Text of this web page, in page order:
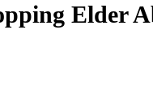
Elder